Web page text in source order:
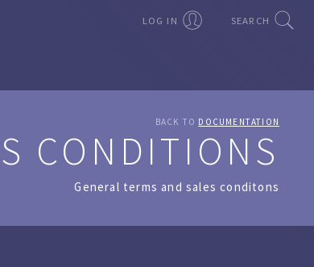
LOG IN SEARCH
BACK TO DOCUMENTATION
CONDITIONS
General terms and sales conditons